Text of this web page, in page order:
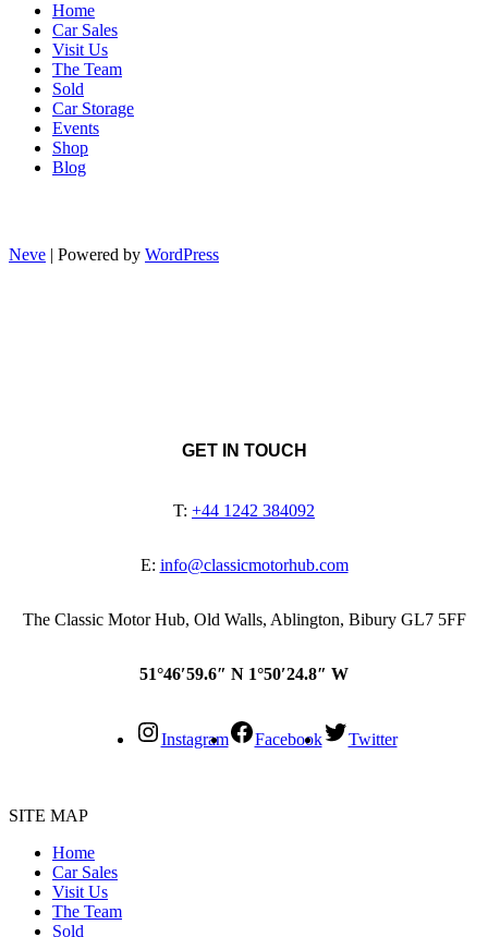
Home
Car Sales
Visit Us
The Team
Sold
Car Storage
Events
Shop
Blog
Neve | Powered by WordPress
GET IN TOUCH
T: +44 1242 384092
E: info@classicmotorhub.com
The Classic Motor Hub, Old Walls, Ablington, Bibury GL7 5FF
51°46′59.6″ N 1°50′24.8″ W
Instagram Facebook Twitter
SITE MAP
Home
Car Sales
Visit Us
The Team
Sold